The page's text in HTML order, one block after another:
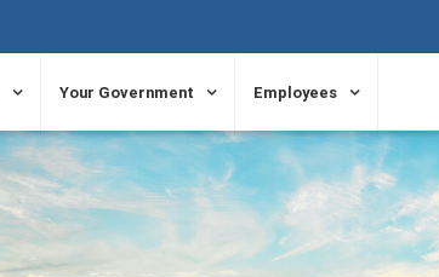
Your Government Employees